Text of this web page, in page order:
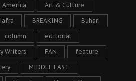
America Art & Culture
BREAKING Buhari
column editorial
Writers FAN feature
MIDDLE EAST